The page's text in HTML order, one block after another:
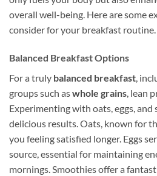
overall well-being. Here are some
consider for your breakfast routine.
Balanced Breakfast Options
For a truly balanced breakfast,
groups such aswhole grains, lean
Experimenting with oats, eggs, and
delicious results. Oats, known for
you feeling satisfied longer. Eggs
source, essential for maintaining
mornings. Smoothies offer a